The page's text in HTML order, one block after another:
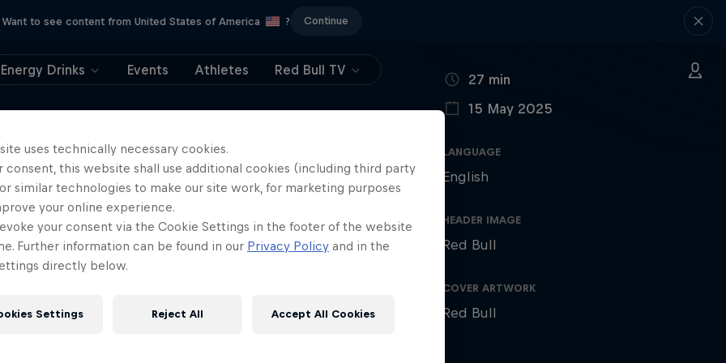
Want to see content from United States of America ? Continue
Energy Drinks Events Athletes Red Bull TV
around the world in only 108 days is a
of community and a positive
and the lessons she learned from
DURATION
27 min
15 May 2025
LANGUAGE
English
HEADER IMAGE
Red Bull
COVER ARTWORK
Red Bull
uses technically necessary cookies.
consent, this website shall use additional cookies (including third party
similar technologies to make our site work, for marketing purposes
your online experience.
your consent via the Cookie Settings in the footer of the website
Further information can be found in our Privacy Policy and in the
directly below.
Settings Reject All Accept All Cookies